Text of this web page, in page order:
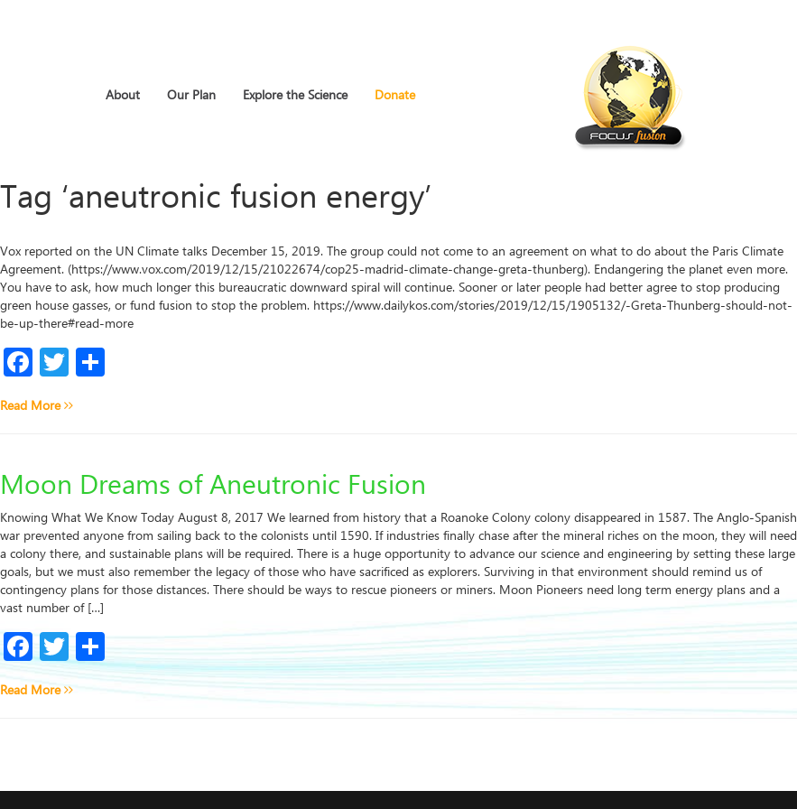
About Our Plan Explore the Science Donate
Tag ‘aneutronic fusion energy’
Vox reported on the UN Climate talks December 15, 2019. The group could not come to an agreement on what to do about the Paris Climate
Agreement. (https://www.vox.com/2019/12/15/21022674/cop25-madrid-climate-change-greta-thunberg). Endangering the planet even more.
You have to ask, how much longer this bureaucratic downward spiral will continue. Sooner or later people had better agree to stop producing
green house gasses, or fund fusion to stop the problem. https://www.dailykos.com/stories/2019/12/15/1905132/-Greta-Thunberg-should-not-
be-up-there#read-more
Facebook
Twitter
Read More
Moon Dreams of Aneutronic Fusion
Knowing What We Know Today August 8, 2017 We learned from history that a Roanoke Colony colony disappeared in 1587. The Anglo-Spanish
war prevented anyone from sailing back to the colonists until 1590. If industries finally chase after the mineral riches on the moon, they will need
a colony there, and sustainable plans will be required. There is a huge opportunity to advance our science and engineering by setting these large
goals, but we must also remember the legacy of those who have sacrificed as explorers. Surviving in that environment should remind us of
contingency plans for those distances. There should be ways to rescue pioneers or miners. Moon Pioneers need long term energy plans and a
vast number of […]
Facebook
Twitter
Share
Read More